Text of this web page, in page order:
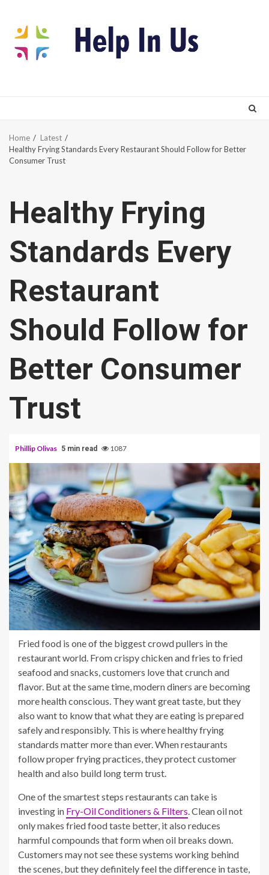
content
Home
Latest
Healthy Frying Standards Every Restaurant Should Follow for Better
Consumer Trust
Healthy Frying
Standards Every
Restaurant
Should Follow for
Better Consumer
Trust
Phillip Olivas 5 min read 1087
Fried food is one of the biggest crowd pullers in the
restaurant world. From crispy chicken and fries to fried
seafood and snacks, customers love that crunch and
flavor. But at the same time, modern diners are becoming
more health conscious. They want great taste, but they
also want to know that what they are eating is prepared
safely and responsibly. This is where healthy frying
standards matter more than ever. When restaurants
follow proper frying practices, they protect customer
health and also build long term trust.
One of the smartest steps restaurants can take is
investing in Fry-Oil Conditioners & Filters . Clean oil not
only makes fried food taste better, it also reduces
harmful compounds that form when oil breaks down.
Customers may not see these systems working behind
the scenes, but they definitely feel the difference in taste,